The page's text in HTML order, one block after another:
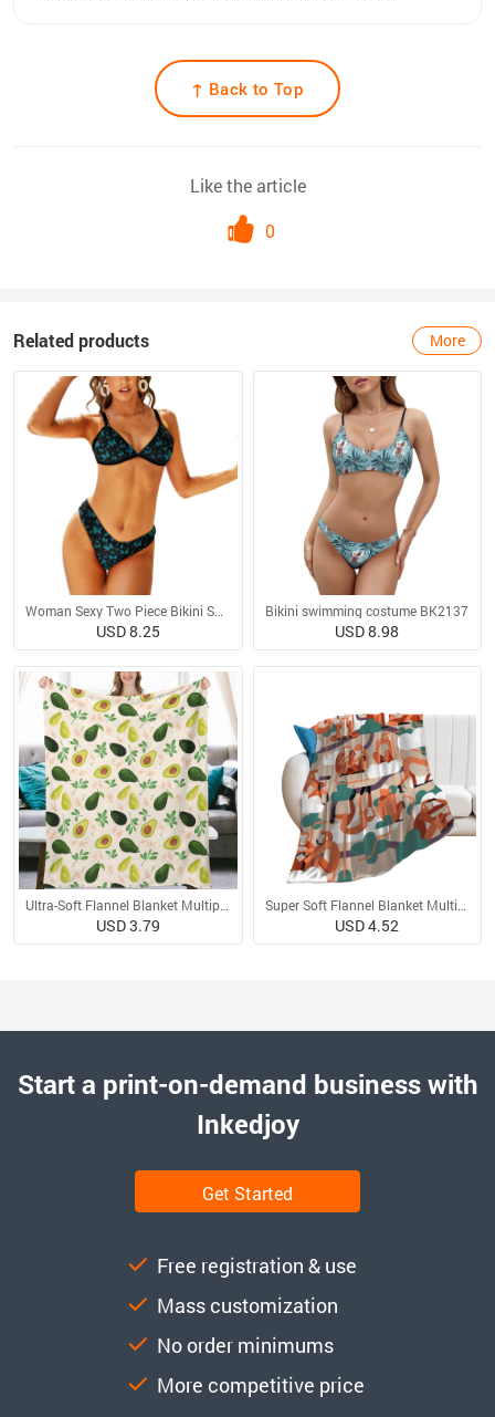
↑ Back to Top
Like the article
0
Related products More
Woman Sexy Two Piece Bikini Swimsuit
USD 8.25
Bikini swimming costume BK2137
USD 8.98
Ultra-Soft Flannel Blanket Multiple Sizes
USD 3.79
Super Soft Flannel Blanket Multiple Sizes
USD 4.52
Start a print-on-demand business with
Inkedjoy
Get Started
Free registration & use
Mass customization
No order minimums
More competitive price